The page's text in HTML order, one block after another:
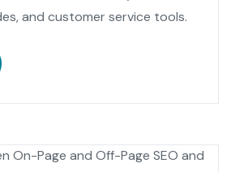
and customer service tools.